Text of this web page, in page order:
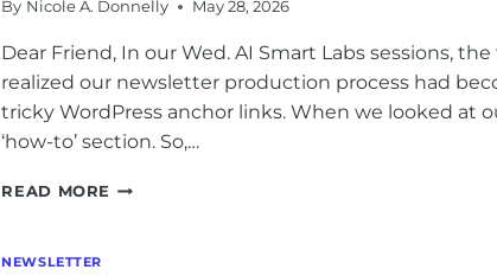
By Nicole A. Donnelly May 28, 2026
Dear Friend, In our Wed. AI Smart Labs sessions,
realized our newsletter production process had
tricky WordPress anchor links. When we looked at
‘how-to’ section. So,…
READ MORE PRACTICAL
NEWSLETTER